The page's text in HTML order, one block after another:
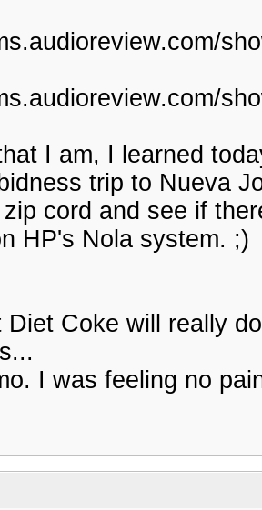
I am, I learned
trip to Nueva
cord and see if
HP's Nola system. ;)
Diet Coke will really
I was feeling no